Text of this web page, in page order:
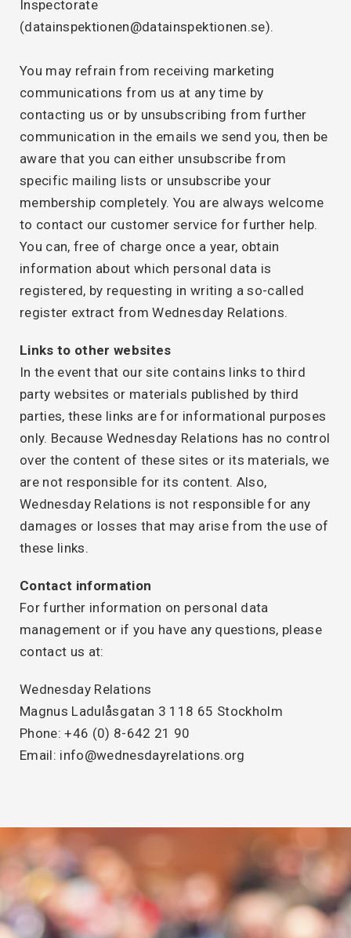
Inspectorate
(datainspektionen@datainspektionen.se).
You may refrain from receiving marketing
communications from us at any time by
contacting us or by unsubscribing from further
communication in the emails we send you, then be
aware that you can either unsubscribe from
specific mailing lists or unsubscribe your
membership completely. You are always welcome
to contact our customer service for further help.
You can, free of charge once a year, obtain
information about which personal data is
registered, by requesting in writing a so-called
register extract from Wednesday Relations.
Links to other websites
In the event that our site contains links to third
party websites or materials published by third
parties, these links are for informational purposes
only. Because Wednesday Relations has no control
over the content of these sites or its materials, we
are not responsible for its content. Also,
Wednesday Relations is not responsible for any
damages or losses that may arise from the use of
these links.
Contact information
For further information on personal data
management or if you have any questions, please
contact us at:
Wednesday Relations
Magnus Ladulåsgatan 3 118 65 Stockholm
Phone: +46 (0) 8-642 21 90
Email: info@wednesdayrelations.org